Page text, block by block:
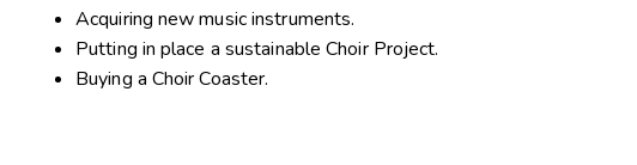
Acquiring new music instruments.
Putting in place a sustainable Choir Project.
Buying a Choir Coaster.